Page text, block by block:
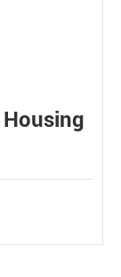
Housing